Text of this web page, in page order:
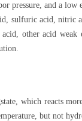
pressure, and a
sulfuric acid, nitric
other acid
which reacts
but not